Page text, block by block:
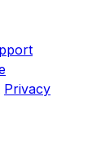
Privacy